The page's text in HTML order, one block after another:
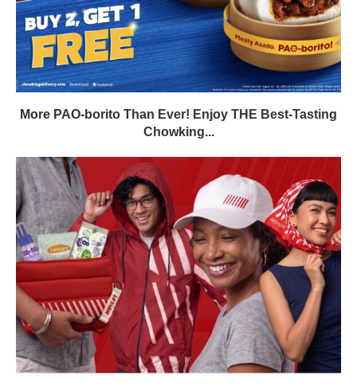
More PAO-borito Than Ever! Enjoy THE Best-Tasting
Chowking...